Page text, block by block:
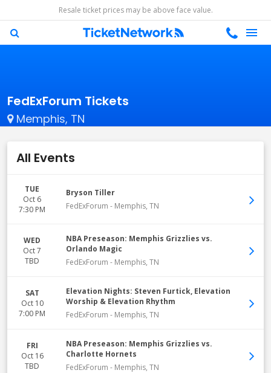
Resale ticket prices may be above face value.
FedExForum Tickets
Memphis, TN
All Events
TUE
Oct 6
7:30 PM
Bryson Tiller
FedExForum - Memphis, TN
WED
Oct 7
TBD
NBA Preseason: Memphis Grizzlies vs.
Orlando Magic
FedExForum - Memphis, TN
SAT
Oct 10
7:00 PM
Elevation Nights: Steven Furtick, Elevation
Worship & Elevation Rhythm
FedExForum - Memphis, TN
FRI
Oct 16
TBD
NBA Preseason: Memphis Grizzlies vs.
Charlotte Hornets
FedExForum - Memphis, TN